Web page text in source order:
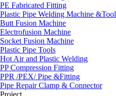
PE Fabricated Fitting
Plastic Pipe Welding Machine &Tool
Butt Fusion Machine
Electrofusion Machine
Socket Fusion Machine
Plastic Pipe Tools
Hot Air and Plastic Welding
PP Compression Fitting
PPR /PEX/ Pipe &Fitting
Pipe Repair Clamp & Connector
Project